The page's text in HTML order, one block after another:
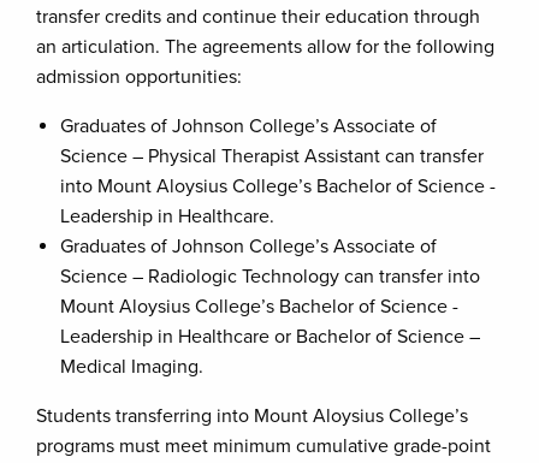
transfer credits and continue their education through
an articulation. The agreements allow for the following
admission opportunities:
Graduates of Johnson College’s Associate of
Science – Physical Therapist Assistant can transfer
into Mount Aloysius College’s Bachelor of Science -
Leadership in Healthcare.
Graduates of Johnson College’s Associate of
Science – Radiologic Technology can transfer into
Mount Aloysius College’s Bachelor of Science -
Leadership in Healthcare or Bachelor of Science –
Medical Imaging.
Students transferring into Mount Aloysius College’s
programs must meet minimum cumulative grade-point